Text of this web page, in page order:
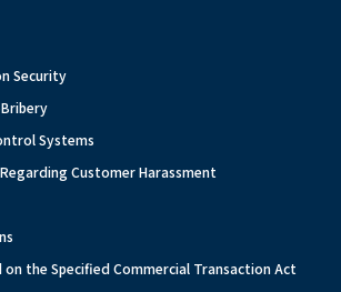
Security
Systems
Customer Harassment
the Specified Commercial Transaction Act